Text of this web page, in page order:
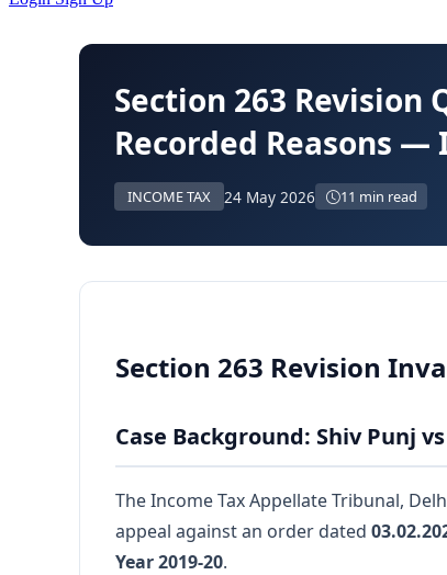
Section 263 Revision
Recorded Reasons —
INCOME TAX 24 May 2026 11 min read
Section 263 Revision
Case Background: Shiv Punj
The Income Tax Appellate Tribunal,
appeal against an order dated
Year 2019-20.